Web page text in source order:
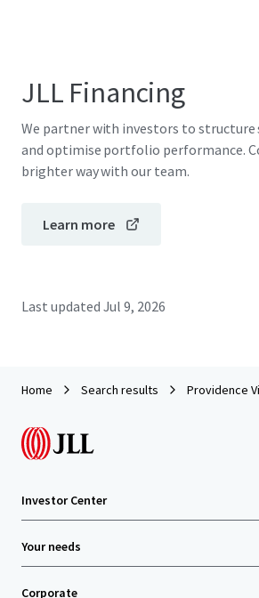
JLL Financing
We partner with investors to
and optimise portfolio performance.
brighter way with our team.
Learn more
Last updated Jul 9, 2026
Home Search results Providence
Investor Center
Your needs
Corporate